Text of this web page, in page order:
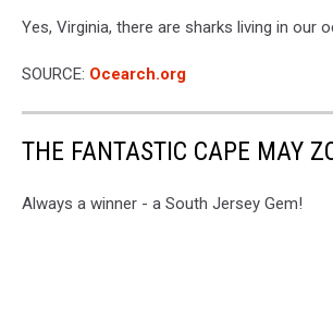
Yes, Virginia, there are sharks living in our
SOURCE: Ocearch.org
THE FANTASTIC CAPE MAY
Always a winner - a South Jersey Gem!